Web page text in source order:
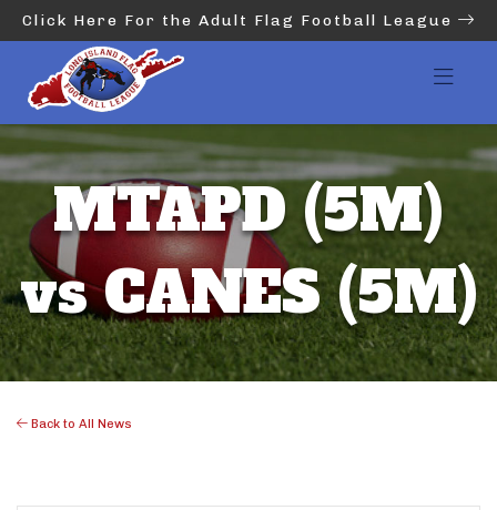
Click Here For the Adult Flag Football League
MTAPD (5M)
vs CANES (5M)
Back to All News